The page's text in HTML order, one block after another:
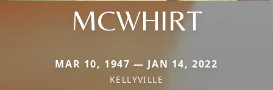
MCWHIRT
MAR 10, 1947 — JAN 14, 2022
KELLYVILLE